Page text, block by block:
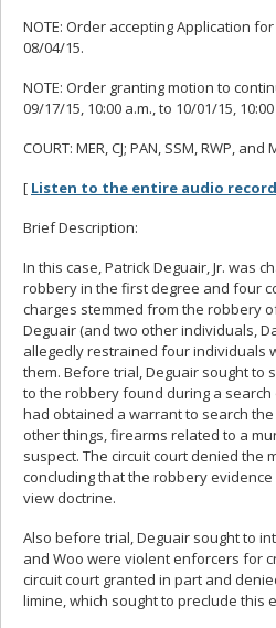
NOTE: Order accepting Application
08/04/15.
NOTE: Order granting motion to
09/17/15, 10:00 a.m., to 10/01/15,
COURT: MER, CJ; PAN, SSM, RWP, and
[ Listen to the entire audio
Brief Description:
In this case, Patrick Deguair, Jr. was
robbery in the first degree and four
charges stemmed from the robbery
Deguair (and two other individuals,
allegedly restrained four individuals
them. Before trial, Deguair sought to
to the robbery found during a search
had obtained a warrant to search
other things, firearms related to a
suspect. The circuit court denied the
concluding that the robbery
view doctrine.
Also before trial, Deguair sought to
and Woo were violent enforcers for
circuit court granted in part and
limine, which sought to preclude this